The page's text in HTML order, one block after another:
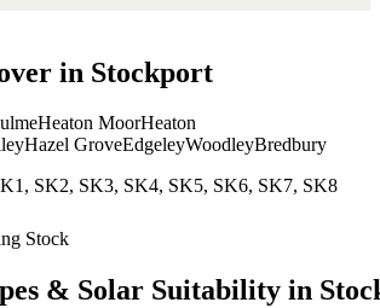
in Stockport
Heaton MoorHeaton
Hazel GroveEdgeleyWoodleyBredbury
SK2, SK3, SK4, SK5, SK6, SK7, SK8
Stock
& Solar Suitability in